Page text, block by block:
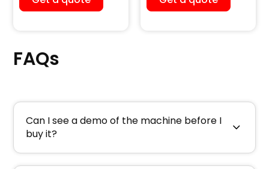
FAQs
Can I see a demo of the machine before I
buy it?